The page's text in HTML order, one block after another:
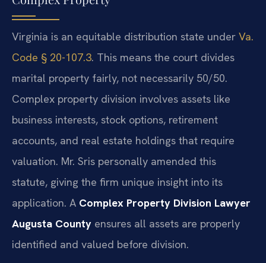
Virginia is an equitable distribution state under Va.
Code § 20-107.3. This means the court divides
marital property fairly, not necessarily 50/50.
Complex property division involves assets like
business interests, stock options, retirement
accounts, and real estate holdings that require
valuation. Mr. Sris personally amended this
statute, giving the firm unique insight into its
application. A Complex Property Division Lawyer
Augusta County ensures all assets are properly
identified and valued before division.